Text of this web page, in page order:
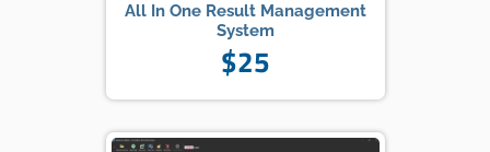
All In One Result Management
System
$25